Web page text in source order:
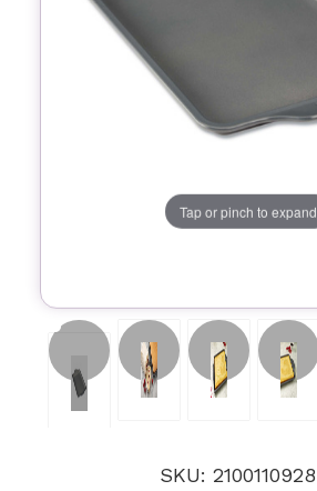
Tap or pinch to expand
SKU: 2100110928